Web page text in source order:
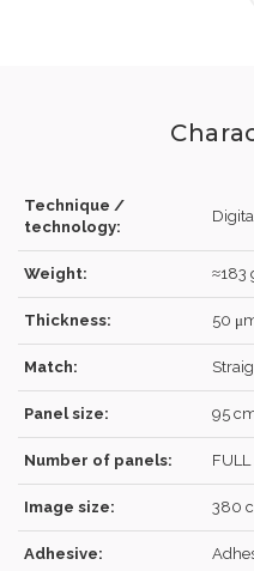
Technique /
technology:
Weight: ≈183
Thickness: 50
Match:
Panel size: 95
Number of panels: FULL
Image size: 380
Adhesive: